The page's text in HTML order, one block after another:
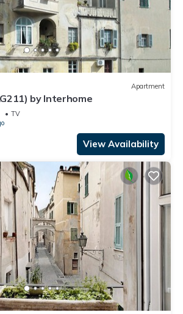
Apartment
by Interhome
TV
View Availability